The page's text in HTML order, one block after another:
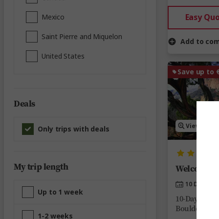
Easy
Add to
Save up to
View Map
Welcome
10 Days
10-Day
Boulder,
Mexico
Saint Pierre and Miquelon
United States
Deals
Only trips with deals
My trip length
Up to 1 week
1-2 weeks